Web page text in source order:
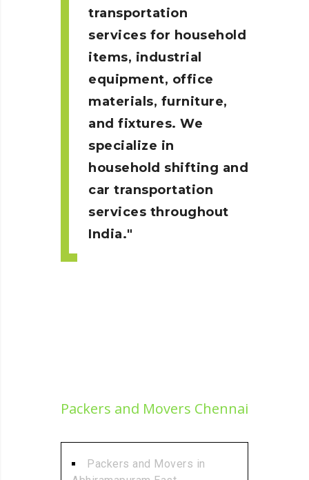
transportation
services for household
items, industrial
equipment, office
materials, furniture,
and fixtures. We
specialize in
household shifting and
car transportation
services throughout
India.
Packers and Movers Chennai
Packers and Movers in